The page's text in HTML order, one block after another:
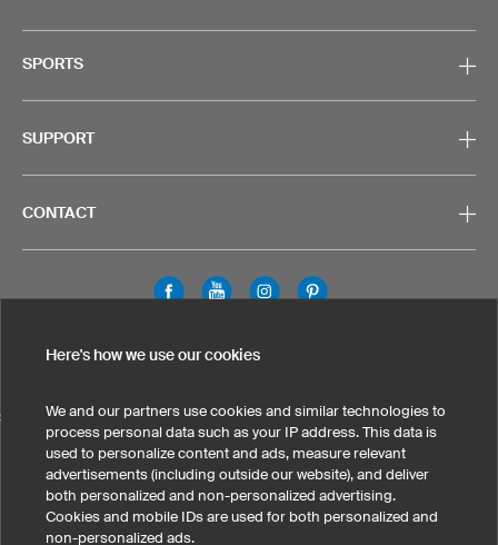
SPORTS
SUPPORT
CONTACT
SELECT COUNTRY
United States Great Britain Australia Other countries
Legal Information Privacy Policy
Here's how we use our cookies
We and our partners use cookies and similar technologies to
process personal data such as your IP address. This data is
used to personalize content and ads, measure relevant
advertisements (including outside our website), and deliver
both personalized and non-personalized advertising.
Cookies and mobile IDs are used for both personalized and
non-personalized ads.